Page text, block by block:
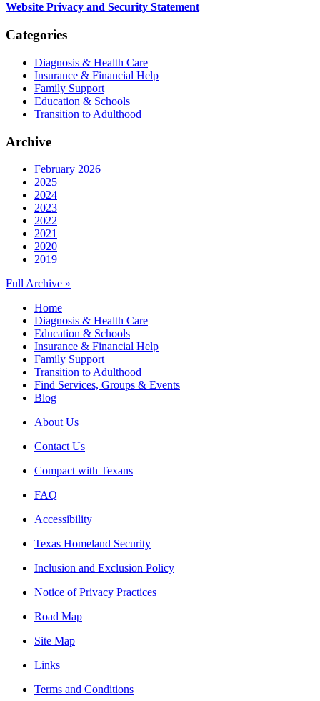
Website Privacy and Security Statement
Categories
Diagnosis & Health Care
Insurance & Financial Help
Family Support
Education & Schools
Transition to Adulthood
Archive
February 2026
2025
2024
2023
2022
2021
2020
2019
Full Archive »
Home
Diagnosis & Health Care
Education & Schools
Insurance & Financial Help
Family Support
Transition to Adulthood
Find Services, Groups & Events
Blog
About Us
Contact Us
Compact with Texans
FAQ
Accessibility
Texas Homeland Security
Inclusion and Exclusion Policy
Notice of Privacy Practices
Road Map
Site Map
Links
Terms and Conditions